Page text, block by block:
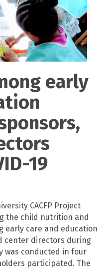
early
19
CACFP Project
the child nutrition and
early care and education
center directors during
was conducted in four
participated. The